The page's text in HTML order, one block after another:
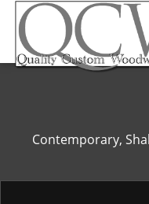
Contemporary,